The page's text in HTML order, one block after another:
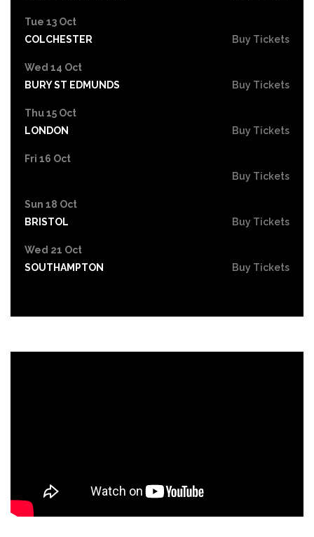
Tue 13 Oct
COLCHESTER
Buy Tickets
Wed 14 Oct
BURY ST EDMUNDS
Buy Tickets
Thu 15 Oct
LONDON
Buy Tickets
Fri 16 Oct
Buy Tickets
Sun 18 Oct
BRISTOL
Buy Tickets
Wed 21 Oct
SOUTHAMPTON
Buy Tickets